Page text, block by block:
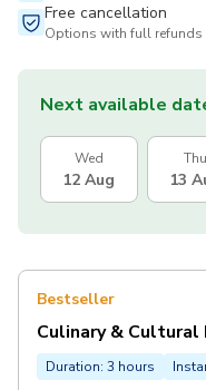
Free cancellation
Options with full
Next available
Wed
12 Aug
Thu
13
Bestseller
Culinary & Cultural
Duration: 3 hours